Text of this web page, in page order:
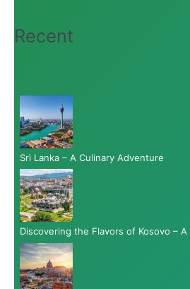
Recent
Sri Lanka – A Culinary Adventure
Discovering the Flavors of Kosovo –